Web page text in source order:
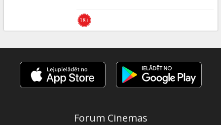
Forum Cinemas